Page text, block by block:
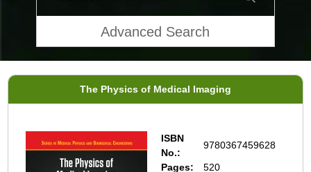
Advanced Search
The Physics of Medical Imaging
ISBN
No.:
9780367459628
Pages:
520